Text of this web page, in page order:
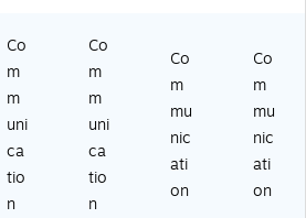
Co
m
m
uni
ca
tio
n
Co
m
m
uni
ca
tio
n
Co
m
mu
nic
ati
on
Co
m
mu
nic
ati
on